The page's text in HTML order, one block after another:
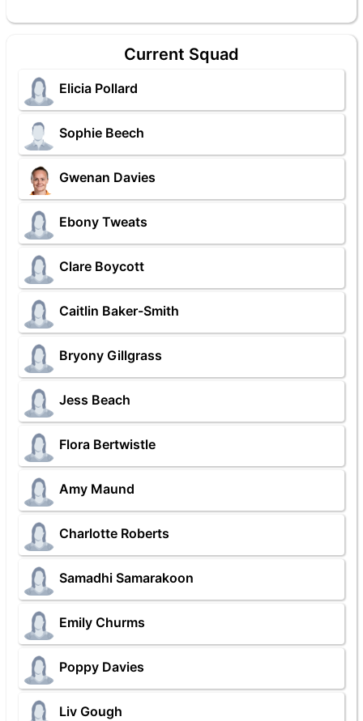
Current Squad
Elicia Pollard
Sophie Beech
Gwenan Davies
Ebony Tweats
Clare Boycott
Caitlin Baker-Smith
Bryony Gillgrass
Jess Beach
Flora Bertwistle
Amy Maund
Charlotte Roberts
Samadhi Samarakoon
Emily Churms
Poppy Davies
Liv Gough